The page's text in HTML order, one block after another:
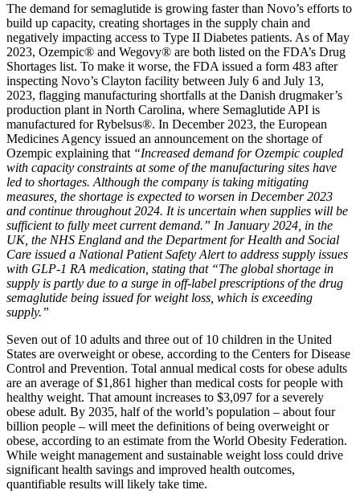
The demand for semaglutide is growing faster than Novo’s efforts to
build up capacity, creating shortages in the supply chain and
negatively impacting access to Type II Diabetes patients. As of May
2023, Ozempic® and Wegovy® are both listed on the FDA’s Drug
Shortages list. To make it worse, the FDA issued a form 483 after
inspecting Novo’s Clayton facility between July 6 and July 13,
2023, flagging manufacturing shortfalls at the Danish drugmaker’s
production plant in North Carolina, where Semaglutide API is
manufactured for Rybelsus®. In December 2023, the European
Medicines Agency issued an announcement on the shortage of
Ozempic explaining that “Increased demand for Ozempic coupled
with capacity constraints at some of the manufacturing sites have
led to shortages. Although the company is taking mitigating
measures, the shortage is expected to worsen in December 2023
and continue throughout 2024. It is uncertain when supplies will be
sufficient to fully meet current demand.” In January 2024, in the
UK, the NHS England and the Department for Health and Social
Care issued a National Patient Safety Alert to address supply issues
with GLP-1 RA medication, stating that “The global shortage in
supply is partly due to a surge in off-label prescriptions of the drug
semaglutide being issued for weight loss, which is exceeding
supply.”
Seven out of 10 adults and three out of 10 children in the United
States are overweight or obese, according to the Centers for Disease
Control and Prevention. Total annual medical costs for obese adults
are an average of $1,861 higher than medical costs for people with
healthy weight. That amount increases to $3,097 for a severely
obese adult. By 2035, half of the world’s population – about four
billion people – will meet the definitions of being overweight or
obese, according to an estimate from the World Obesity Federation.
While weight management and sustainable weight loss could drive
significant health savings and improved health outcomes,
quantifiable results will likely take time.